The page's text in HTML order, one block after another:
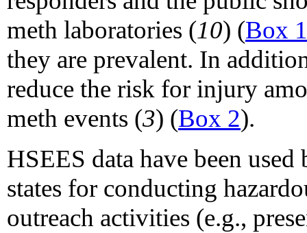
meth laboratories (10) (Box 1
they are prevalent. In
reduce the risk for injury
meth events (3) (Box 2).
HSEES data have been
states for conducting
outreach activities (e.g.,